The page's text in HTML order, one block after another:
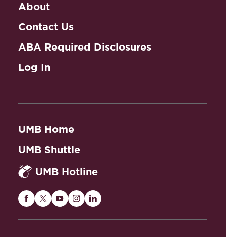
About
Contact Us
ABA Required Disclosures
Log In
UMB Home
UMB Shuttle
UMB Hotline
MarylandMarylandMaryland
MarylandMaryland